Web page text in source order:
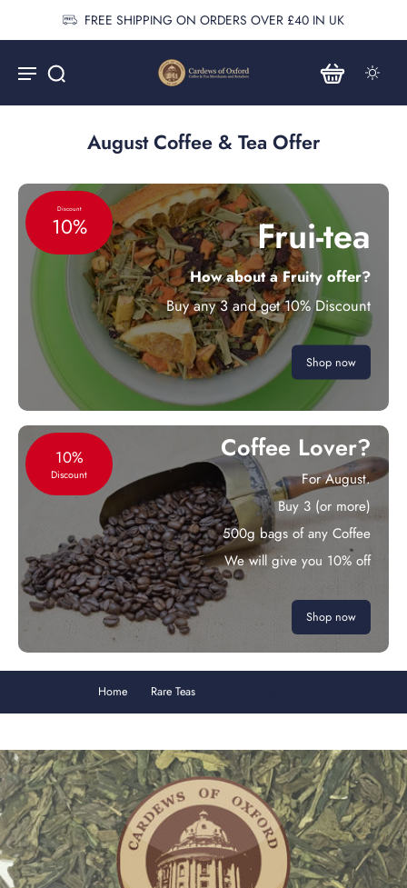
FREE SHIPPING ON ORDERS OVER £40 IN UK
August Coffee & Tea Offer
Discount
10% Frui-tea
How about a Fruity offer?
Buy any 3 and get 10% Discount
Shop now
10%
Discount
Coffee Lover?
For August.
Buy 3 (or more)
500g bags of any Coffee
We will give you 10% off
Shop now
Home Rare Teas